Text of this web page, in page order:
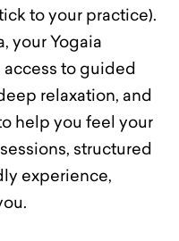
to your practice).
your Yogaia
to guided
relaxation, and
help you feel your
structured
experience,